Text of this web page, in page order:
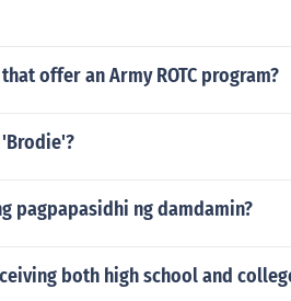
offer an Army ROTC program?
pagpapasidhi ng damdamin?
both high school and